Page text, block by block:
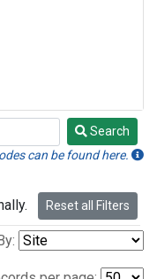
Search
can be found here.
Reset all Filters